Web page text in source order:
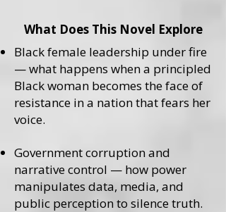
What Does This Novel Explore
Black female leadership under fire
— what happens when a principled
Black woman becomes the face of
resistance in a nation that fears her
voice.
Government corruption and
narrative control — how power
manipulates data, media, and
public perception to silence truth.